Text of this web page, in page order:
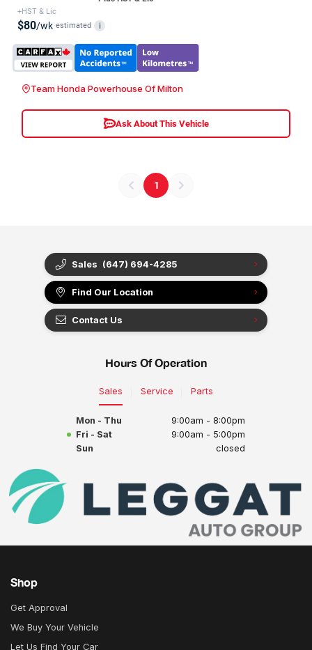
+HST & Lic
$80/wk estimated i
Team Honda Powerhouse Of Milton
Ask About This Vehicle
1
Sales (647) 694-4285
Find Our Location
Contact Us
Hours Of Operation
Sales Service Parts
Mon - Thu
9:00am - 8:00pm
Fri - Sat
9:00am - 5:00pm
Sun
closed
Shop
Get Approval
We Buy Your Vehicle
Let Us Find Your Car